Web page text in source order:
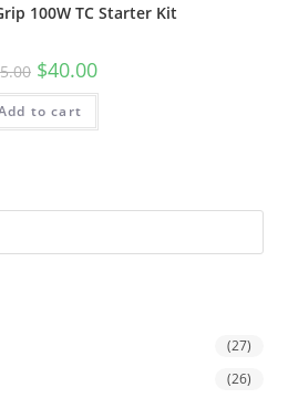
100W TC Starter Kit
$40.00
to cart
(27)
(26)